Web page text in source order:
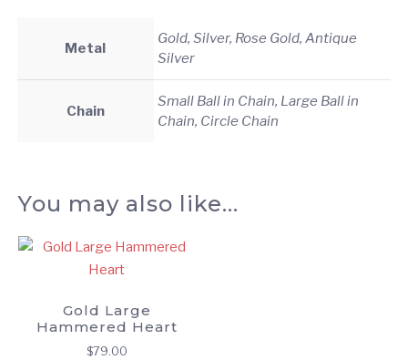
Metal
Gold, Silver, Rose Gold, Antique
Silver
Chain
Small Ball in Chain, Large Ball in
Chain, Circle Chain
You may also like…
Gold Large
Hammered Heart
$79.00